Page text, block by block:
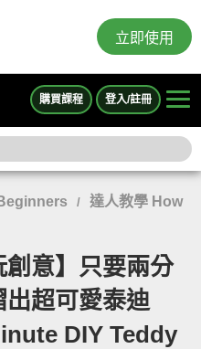
立即使用
購買課程 登入/註冊
/
達人教學 How
創意】只要兩分
超可愛泰迪
DIY Teddy